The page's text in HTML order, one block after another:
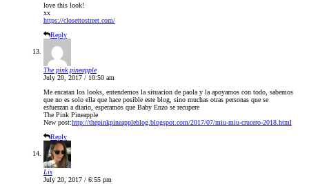
love this look!
xx
https://closettostreet.com/
Reply
The pink pineapple
July 20, 2017 / 10:50 am
Me encatan los looks, entendemos la situacion de paola y la apoyamos con todo, sabemos
que no es solo ella que hace posible este blog, sino muchas otras personas que se
esfuerzan a diario, esperamos que Baby Enzo se recupere
The Pink Pineapple
New post:http://thepinkpineappleblog.blogspot.com/2017/07/miu-miu-crucero-2018.html
Reply
Lis
July 20, 2017 / 6:55 pm